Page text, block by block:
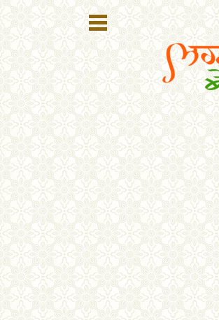
Register
Login
Search
Membership
Plans
Refer
Friends
Contact
Us